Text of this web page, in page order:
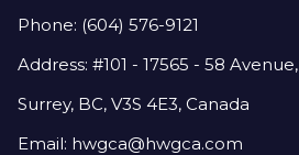
Phone: (604) 576-9121
Address: #101 - 17565 - 58 Avenue,
Surrey, BC, V3S 4E3, Canada
Email: hwgca@hwgca.com